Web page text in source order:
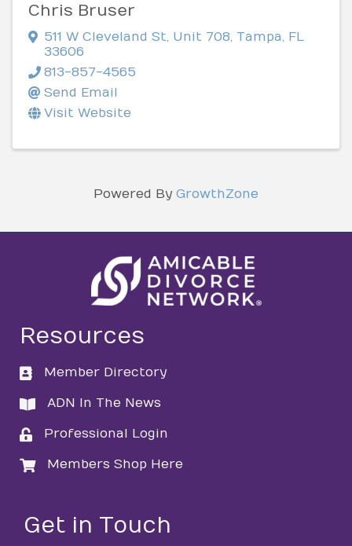
Chris Bruser
511 W Cleveland St Unit 708 Tampa
FL
33606
813-857-4565
Send Email
Visit Website
Powered By GrowthZone
Resources
directory
Member Directory
directory
ADN In The News
loginProfessional Login
loginMembers Shop Here
Get in Touch